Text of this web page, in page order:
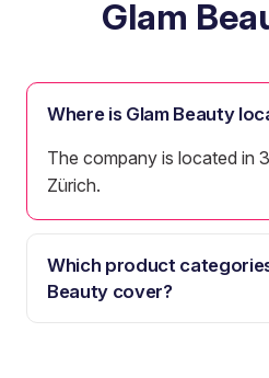
Glam
Where is Glam Beauty
The company is located in
Zürich.
Which product
Beauty cover?